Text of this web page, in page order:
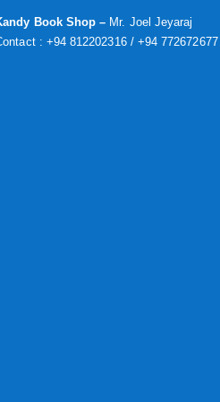
Book Shop – Mr. Joel Jeyaraj
: +94 812202316 / +94 772672677